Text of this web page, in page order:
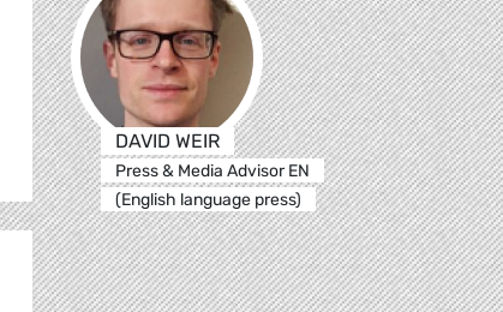
DAVID WEIR
Press & Media Advisor EN
(English language press)